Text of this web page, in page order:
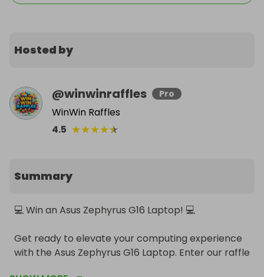
Hosted by
@winwinraffles Pro
WinWin Raffles
4.5 ★★★★★
Summary
💻 Win an Asus Zephyrus G16 Laptop! 💻
Get ready to elevate your computing experience
with the Asus Zephyrus G16 Laptop. Enter our raffle